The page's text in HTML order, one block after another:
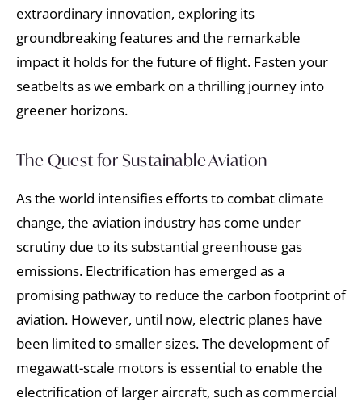
extraordinary innovation, exploring its
groundbreaking features and the remarkable
impact it holds for the future of flight. Fasten your
seatbelts as we embark on a thrilling journey into
greener horizons.
The Quest for Sustainable Aviation
As the world intensifies efforts to combat climate
change, the aviation industry has come under
scrutiny due to its substantial greenhouse gas
emissions. Electrification has emerged as a
promising pathway to reduce the carbon footprint of
aviation. However, until now, electric planes have
been limited to smaller sizes. The development of
megawatt-scale motors is essential to enable the
electrification of larger aircraft, such as commercial